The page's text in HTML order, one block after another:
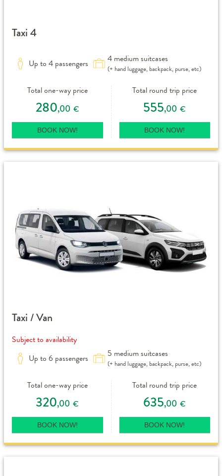
Taxi 4
Up to 4 passengers 4 medium suitcases
(+ hand luggage, backpack, purse, etc)
Total one-way price
280,00 €
BOOK NOW!
Total round trip price
555,00 €
BOOK NOW!
Taxi / Van
Subject to availability
Up to 6 passengers
5 medium suitcases
(+ hand luggage, backpack, purse, etc)
Total one-way price
320,00 €
BOOK NOW!
Total round trip price
635,00 €
BOOK NOW!